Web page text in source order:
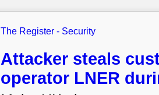
The Register - Security
Attacker steals
operator LNER